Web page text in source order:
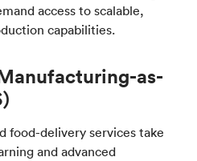
access to scalable,
capabilities.
as-
food-delivery services take
and advanced